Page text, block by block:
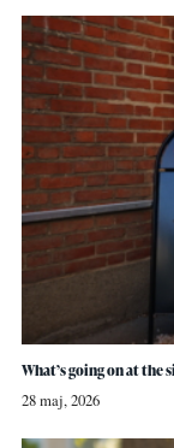
What’s going on at the
28 maj, 2026